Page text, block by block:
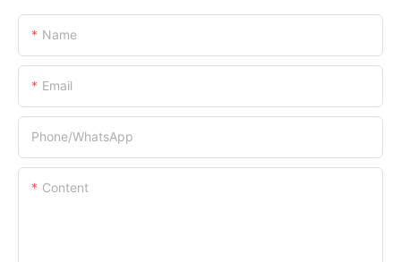
Name
Email
Phone/whatsApp
Content